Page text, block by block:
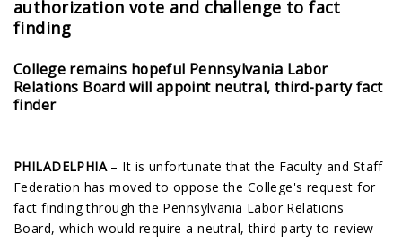
authorization vote and challenge to fact
finding
College remains hopeful Pennsylvania Labor
Relations Board will appoint neutral, third-party fact
finder
PHILADELPHIA– It is unfortunate that the Faculty and Staff
Federation has moved to oppose the College's request for
fact finding through the Pennsylvania Labor Relations
Board, which would require a neutral, third-party to review